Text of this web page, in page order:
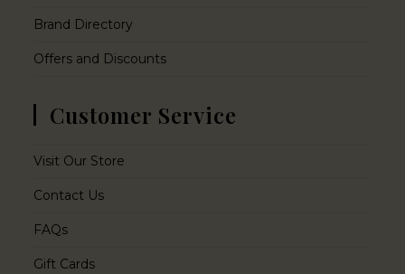
Brand Directory
Offers and Discounts
Customer Service
Visit Our Store
Contact Us
FAQs
Gift Cards